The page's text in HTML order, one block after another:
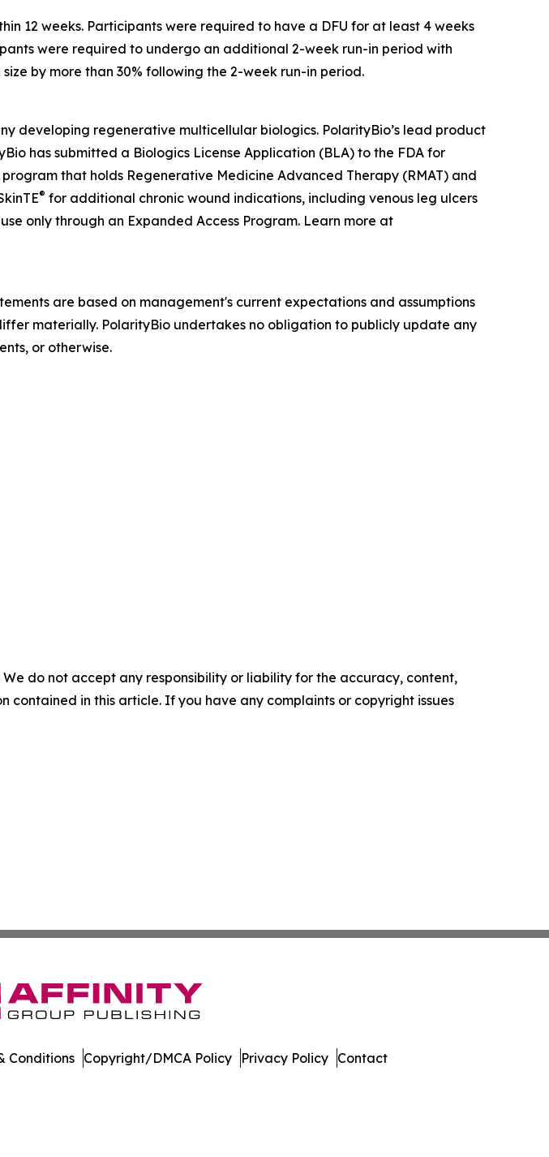
12 weeks. Participants were required to have a DFU for at least 4 weeks
were required to undergo an additional 2-week run-in period with
by more than 30% following the 2-week run-in period.
developing regenerative multicellular biologics. PolarityBio’s lead product
has submitted a Biologics License Application (BLA) to the FDA for
that holds Regenerative Medicine Advanced Therapy (RMAT) and
® for additional chronic wound indications, including venous leg ulcers
only through an Expanded Access Program. Learn more at
are based on management's current expectations and assumptions
materially. PolarityBio undertakes no obligation to publicly update any
or otherwise.
do not accept any responsibility or liability for the accuracy, content,
contained in this article. If you have any complaints or copyright issues
Conditions Copyright/DMCA Policy Privacy Policy Contact